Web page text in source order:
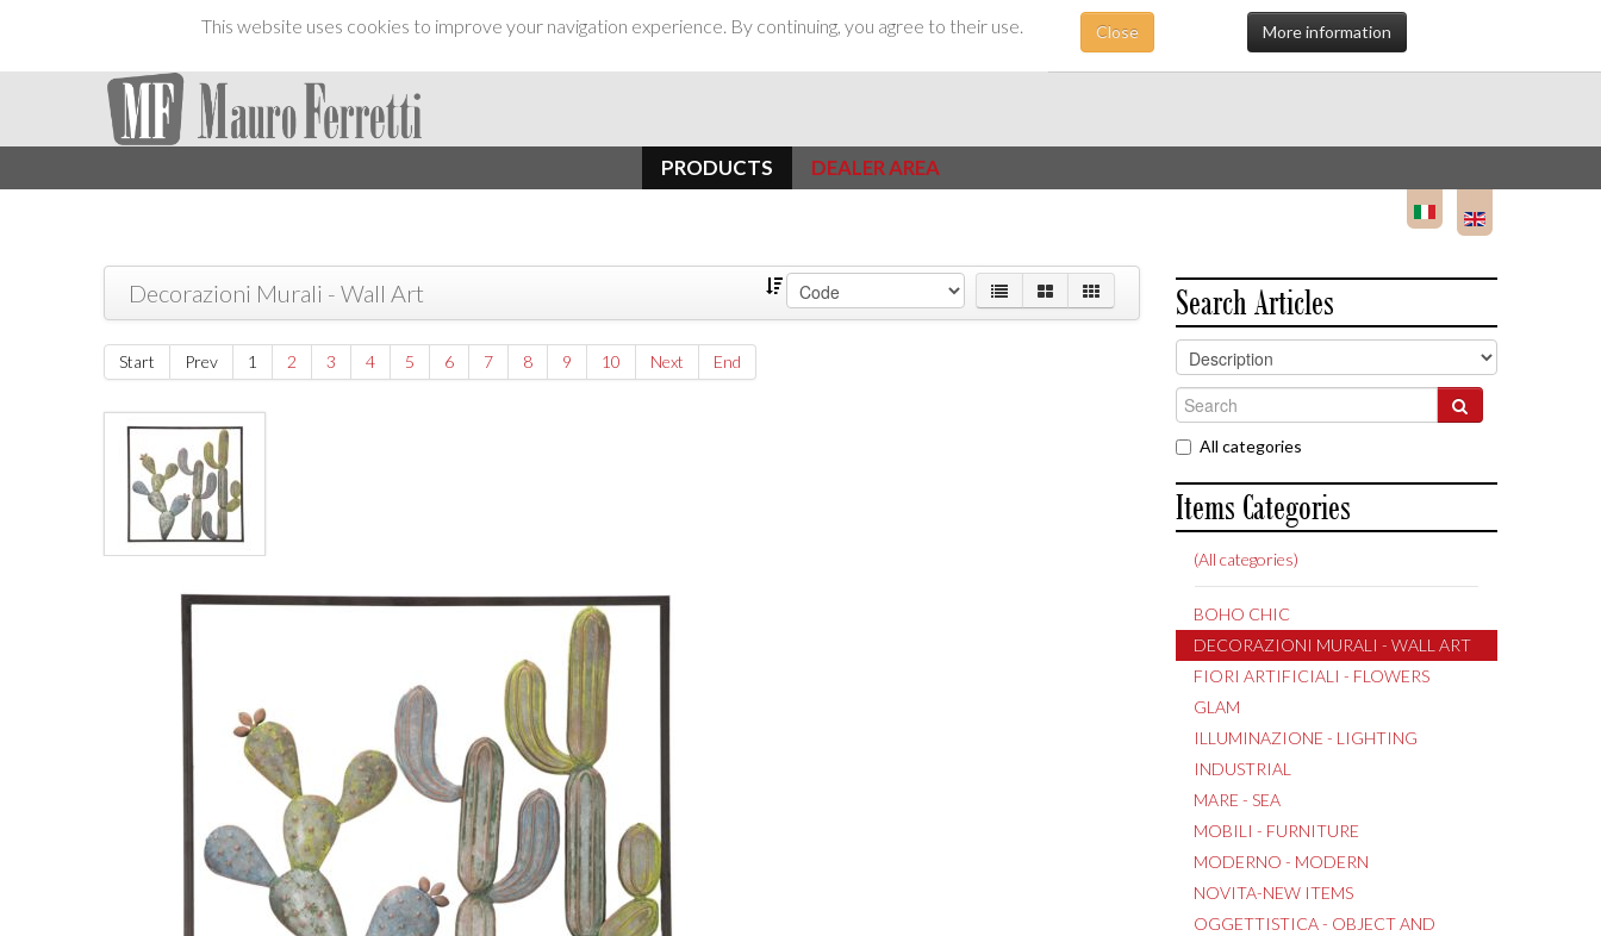
This website uses cookies to improve your navigation experience. By continuing, you agree to their use. Close More information
PRODUCTS DEALER AREA
Decorazioni Murali - Wall Art
Start Prev 1 2 3 4 5 6 7 8 9 10 Next End
Search Articles
All categories
Items Categories
(All categories)
BOHO CHIC
DECORAZIONI MURALI - WALL ART
FIORI ARTIFICIALI - FLOWERS
GLAM
ILLUMINAZIONE - LIGHTING
INDUSTRIAL
MARE - SEA
MOBILI - FURNITURE
MODERNO - MODERN
NOVITA-NEW ITEMS
OGGETTISTICA - OBJECT AND